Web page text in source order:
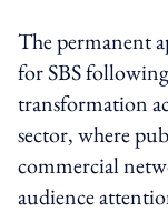
The permanent
for SBS
transformation
sector, where
commercial
audience